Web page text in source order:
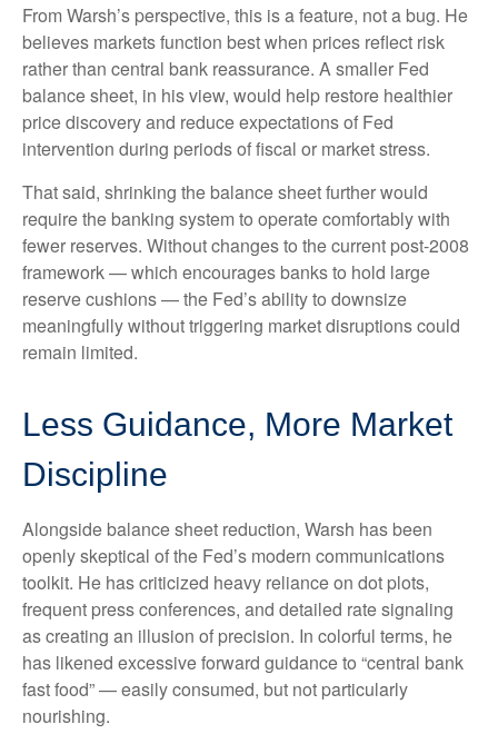
From Warsh’s perspective, this is a feature, not a bug. He
believes markets function best when prices reflect risk
rather than central bank reassurance. A smaller Fed
balance sheet, in his view, would help restore healthier
price discovery and reduce expectations of Fed
intervention during periods of fiscal or market stress.
That said, shrinking the balance sheet further would
require the banking system to operate comfortably with
fewer reserves. Without changes to the current post-2008
framework — which encourages banks to hold large
reserve cushions — the Fed’s ability to downsize
meaningfully without triggering market disruptions could
remain limited.
Less Guidance, More Market
Discipline
Alongside balance sheet reduction, Warsh has been
openly skeptical of the Fed’s modern communications
toolkit. He has criticized heavy reliance on dot plots,
frequent press conferences, and detailed rate signaling
as creating an illusion of precision. In colorful terms, he
has likened excessive forward guidance to “central bank
fast food” — easily consumed, but not particularly
nourishing.